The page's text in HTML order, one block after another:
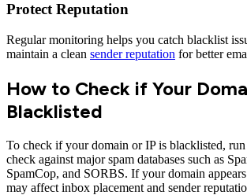
Protect Reputation
Regular monitoring helps you catch blacklist
maintain a clean sender reputation for better
How to Check if Your
Blacklisted
To check if your domain or IP is blacklisted,
check against major spam databases such as
SpamCop, and SORBS. If your domain
may affect inbox placement and sender